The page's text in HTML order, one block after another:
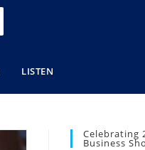
LISTEN
Celebrating
Business